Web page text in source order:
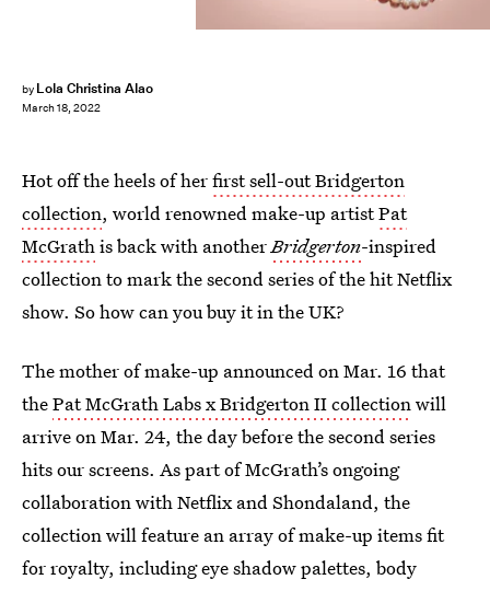
by Lola Christina Alao
March 18, 2022
Hot off the heels of herfirst sell-out Bridgerton
collection, world renowned make-up artistPat
McGrathis back with anotherBridgerton-inspired
collection to mark the second series of the hit Netflix
show. So how can you buy it in the UK?
The mother of make-up announced on Mar. 16 that
thePat McGrath Labs x Bridgerton II collectionwill
arrive on Mar. 24, the day before the second series
hits our screens. As part of McGrath’s ongoing
collaboration with Netflix and Shondaland, the
collection will feature an array of make-up items fit
for royalty, including eye shadow palettes, body